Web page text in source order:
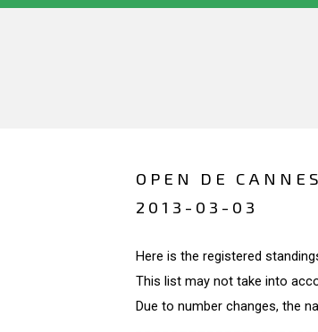
OPEN DE
2013-03-03
Here is the registered
This list may not take into
Due to number changes, the